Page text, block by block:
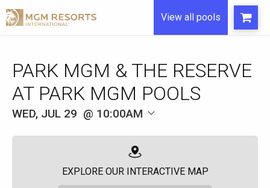
View all pools
WED, JUL 29 10:00AM
EXPLORE OUR INTERACTIVE MAP